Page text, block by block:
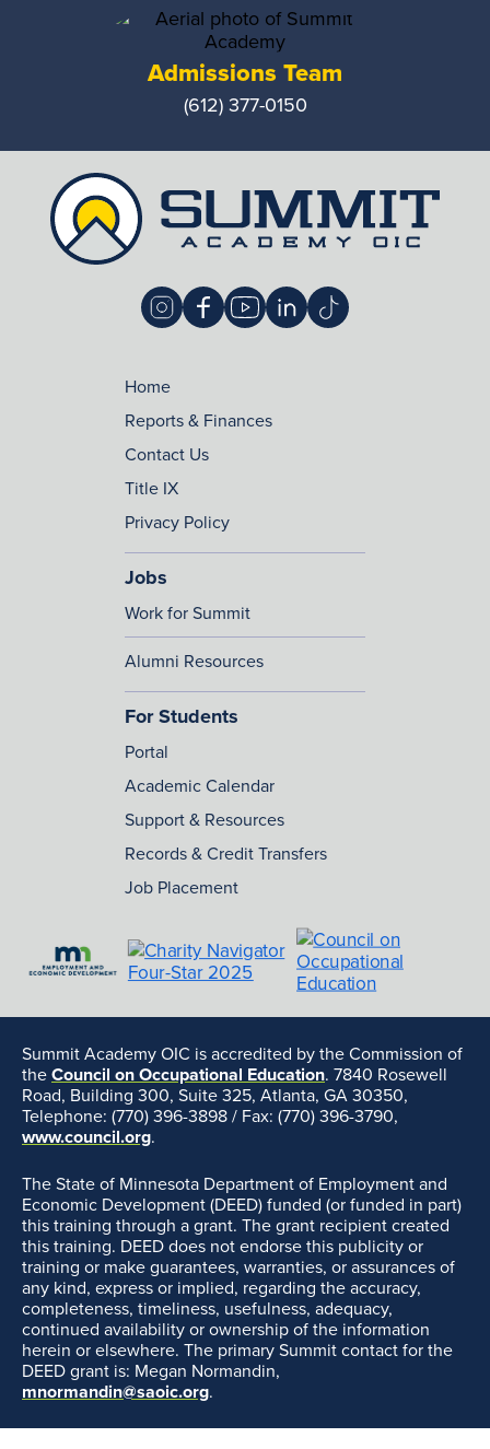
Admissions Team
(612) 377-0150
Home
Reports & Finances
Contact Us
Title IX
Privacy Policy
Jobs
Work for Summit
Alumni Resources
For Students
Portal
Academic Calendar
Support & Resources
Records & Credit Transfers
Job Placement
Summit Academy OIC is accredited by the Commission of
theCouncil on Occupational Education. 7840 Rosewell
Road, Building 300, Suite 325, Atlanta, GA 30350,
Telephone: (770) 396-3898 / Fax: (770) 396-3790,
www.council.org.
The State of Minnesota Department of Employment and
Economic Development (DEED) funded (or funded in part)
this training through a grant. The grant recipient created
this training. DEED does not endorse this publicity or
training or make guarantees, warranties, or assurances of
any kind, express or implied, regarding the accuracy,
completeness, timeliness, usefulness, adequacy,
continued availability or ownership of the information
herein or elsewhere. The primary Summit contact for the
DEED grant is: Megan Normandin,
mnormandin@saoic.org.